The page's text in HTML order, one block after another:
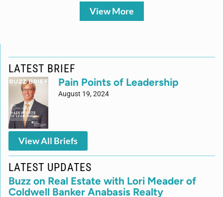
View More
LATEST BRIEF
Pain Points of Leadership
August 19, 2024
View All Briefs
LATEST UPDATES
Buzz on Real Estate with Lori Meader of
Coldwell Banker Anabasis Realty